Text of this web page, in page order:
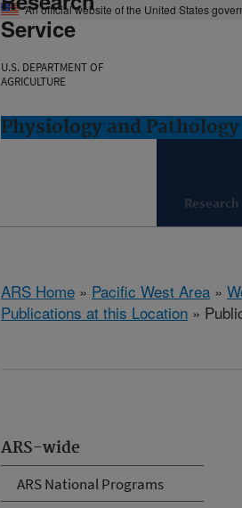
An official website of the United States
Service
U.S. DEPARTMENT OF
AGRICULTURE
Physiology and
Research
ARS Home » Pacific West Area »
Publications at this Location »
ARS-wide
ARS National Programs